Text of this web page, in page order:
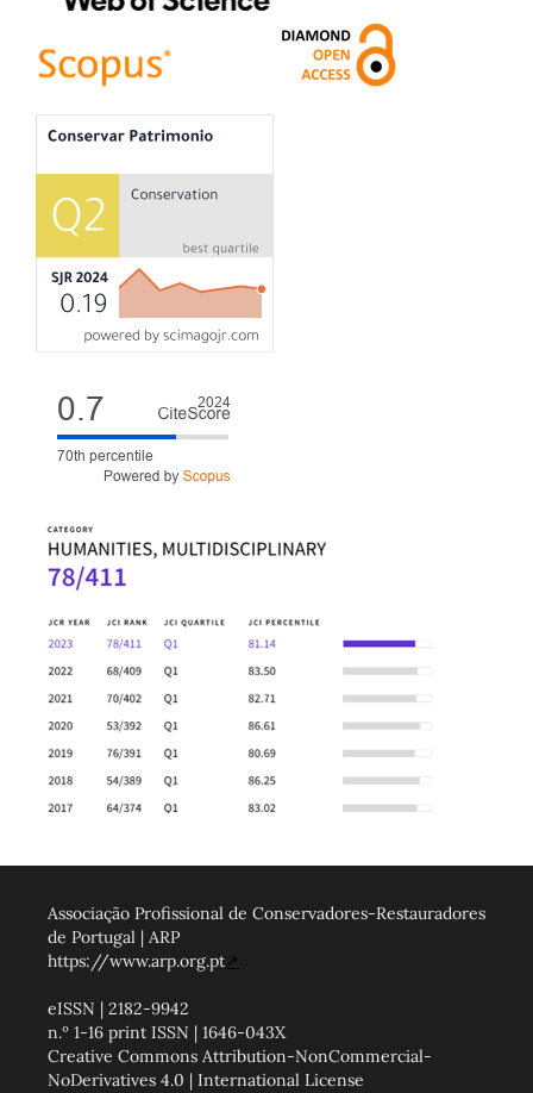
Associação Profissional de Conservadores-Restauradores
de Portugal | ARP
https://www.arp.org.pt↗
eISSN | 2182-9942
n.º 1-16 print ISSN | 1646-043X
Creative Commons Attribution-NonCommercial-
NoDerivatives 4.0 | International License